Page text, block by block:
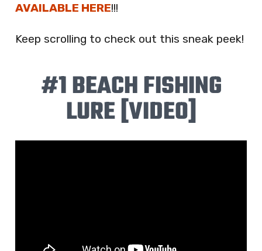
AVAILABLE HERE!!!
Keep scrolling to check out this sneak peek!
#1 BEACH FISHING
LURE [VIDEO]